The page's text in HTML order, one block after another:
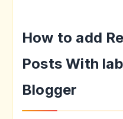
How to add
Posts With
Blogger